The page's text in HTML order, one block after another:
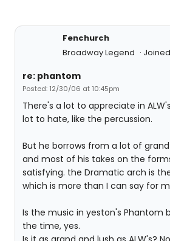
Fenchurch
Broadway Legend
re: phantom
Posted: 12/30/06 at 10:45pm
There's a lot to appreciate in
lot to hate, like the percussion.
But he borrows from a lot of
and most of his takes on the
satisfying. the Dramatic arch is
which is more than I can say for
Is the music in yeston's Phantom
the time, yes.